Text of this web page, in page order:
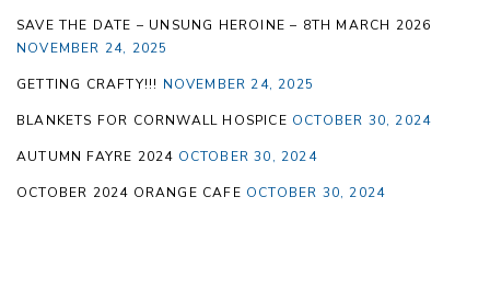
SAVE THE DATE – UNSUNG HEROINE – 8TH MARCH 2026
NOVEMBER 24, 2025
GETTING CRAFTY!!! NOVEMBER 24, 2025
BLANKETS FOR CORNWALL HOSPICE OCTOBER 30, 2024
AUTUMN FAYRE 2024 OCTOBER 30, 2024
OCTOBER 2024 ORANGE CAFE OCTOBER 30, 2024